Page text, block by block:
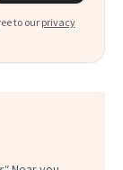
to our privacy